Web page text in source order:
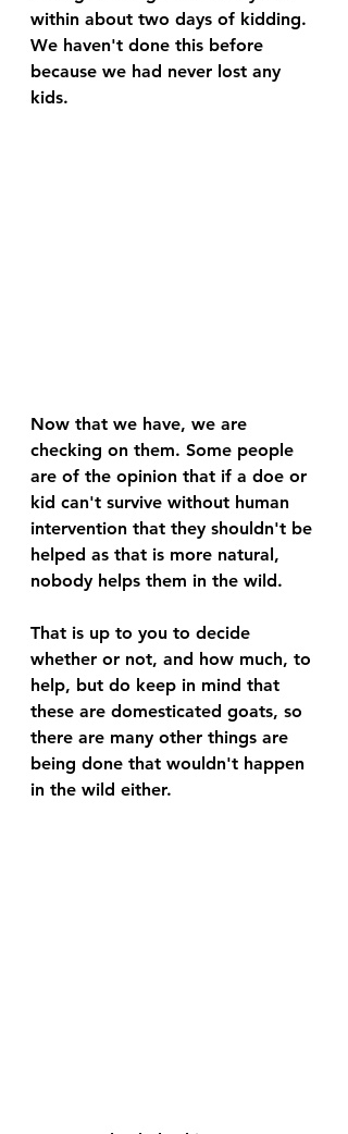
within about two days of kidding.
We haven't done this before
because we had never lost any
kids.
Now that we have, we are
checking on them. Some people
are of the opinion that if a doe or
kid can't survive without human
intervention that they shouldn't be
helped as that is more natural,
nobody helps them in the wild.
That is up to you to decide
whether or not, and how much, to
help, but do keep in mind that
these are domesticated goats, so
there are many other things are
being done that wouldn't happen
in the wild either.